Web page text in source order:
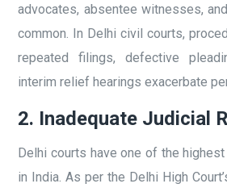
advocates, absentee witnesses,
common. In Delhi civil courts,
repeated filings, defective
interim relief hearings exacerbate
2. Inadequate Judicial
Delhi courts have one of the
in India. As per the Delhi High